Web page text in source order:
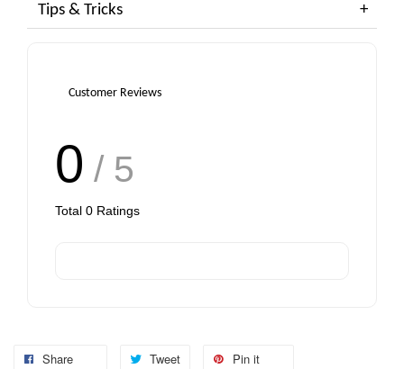
Tips & Tricks
Customer Reviews
0 / 5
Total 0 Ratings
Share Tweet Pin it